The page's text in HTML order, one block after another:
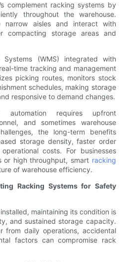
complement racking systems by
throughout the warehouse.
narrow aisles and interact with
compacting storage areas and
Systems (WMS) integrated with
time tracking and management
picking routes, monitors stock
schedules, making storage
responsive to demand changes.
automation requires upfront
and sometimes warehouse
the long-term benefits
storage density, faster order
costs. For businesses
or high throughput, smart racking
of warehouse efficiency.
Racking Systems for Safety
maintaining its condition is
and sustained storage capacity.
from daily operations, accidental
factors can compromise rack